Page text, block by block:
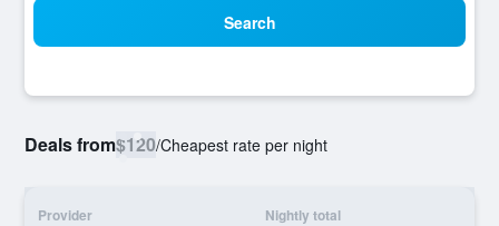
Search
Deals from$120/Cheapest rate per night
Provider Nightly total